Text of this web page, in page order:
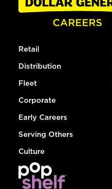
Retail
Distribution
Fleet
Corporate
Early Careers
Serving Others
Culture